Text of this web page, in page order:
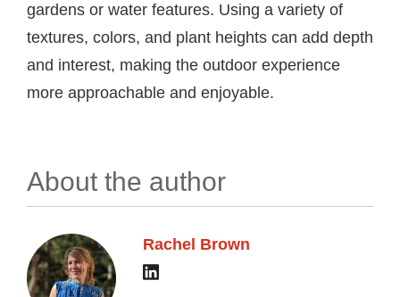
gardens or water features. Using a variety of
textures, colors, and plant heights can add depth
and interest, making the outdoor experience
more approachable and enjoyable.
About the author
Rachel Brown